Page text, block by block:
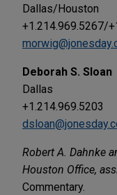
Dallas/Houston
+1.214.969.5267/
Deborah S. Sloan
Dallas
+1.214.969.5203
Robert A. Dahnke
Houston Office,
Commentary.